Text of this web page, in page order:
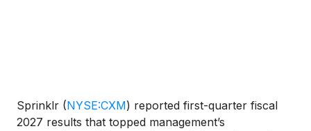
Sprinklr (NYSE:CXM) reported first-quarter fiscal
2027 results that topped management’s